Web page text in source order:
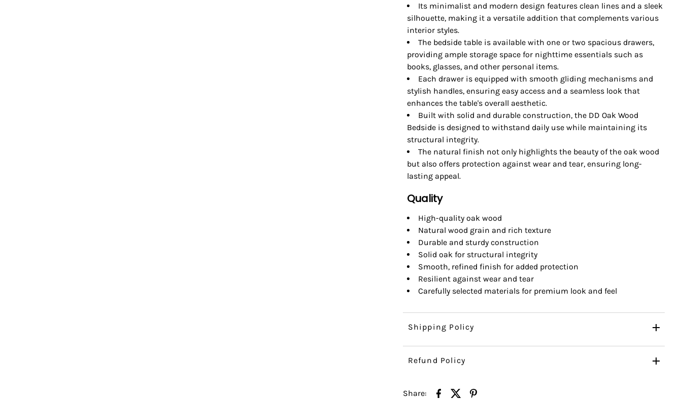
Its minimalist and modern design features clean lines and a sleek
silhouette, making it a versatile addition that complements various
interior styles.
The bedside table is available with one or two spacious drawers,
providing ample storage space for nighttime essentials such as
books, glasses, and other personal items.
Each drawer is equipped with smooth gliding mechanisms and
stylish handles, ensuring easy access and a seamless look that
enhances the table's overall aesthetic.
Built with solid and durable construction, the DD Oak Wood
Bedside is designed to withstand daily use while maintaining its
structural integrity.
The natural finish not only highlights the beauty of the oak wood
but also offers protection against wear and tear, ensuring long-
lasting appeal.
Quality
High-quality oak wood
Natural wood grain and rich texture
Durable and sturdy construction
Solid oak for structural integrity
Smooth, refined finish for added protection
Resilient against wear and tear
Carefully selected materials for premium look and feel
Shipping Policy
Refund Policy
Share: